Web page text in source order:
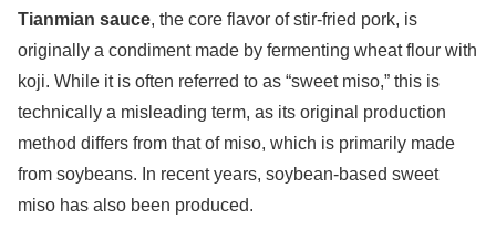
Tianmian sauce, the core flavor of stir-fried pork, is
originally a condiment made by fermenting wheat flour with
koji. While it is often referred to as “sweet miso,” this is
technically a misleading term, as its original production
method differs from that of miso, which is primarily made
from soybeans. In recent years, soybean-based sweet
miso has also been produced.